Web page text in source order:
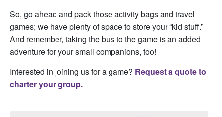
So, go ahead and pack those activity bags and travel
games; we have plenty of space to store your “kid stuff.”
And remember, taking the bus to the game is an added
adventure for your small companions, too!
Interested in joining us for a game? Request a quote to
charter your group.